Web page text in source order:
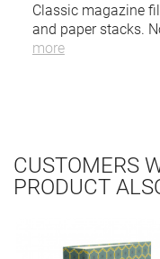
Classic magazine
and paper stacks.
more
CUSTOMERS
PRODUCT